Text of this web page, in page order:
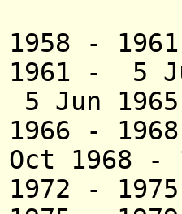
1958 -
1961 -
5 Jun
1966
Oct
1972 -